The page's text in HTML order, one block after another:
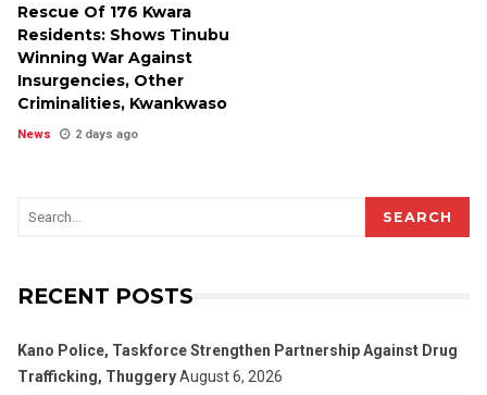
Rescue Of 176 Kwara
Residents: Shows Tinubu
Winning War Against
Insurgencies, Other
Criminalities, Kwankwaso
News 2 days ago
SEARCH
RECENT POSTS
Kano Police, Taskforce Strengthen Partnership Against Drug
Trafficking, ThuggeryAugust 6, 2026